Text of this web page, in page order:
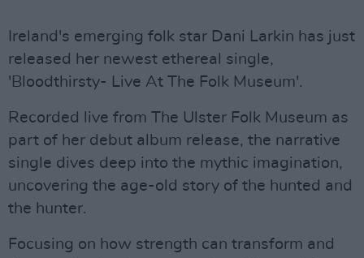
Ireland's emerging folk star Dani Larkin has just
released her newest ethereal single,
'Bloodthirsty- Live At The Folk Museum'.
Recorded live from The Ulster Folk Museum as
part of her debut album release, the narrative
single dives deep into the mythic imagination,
uncovering the age-old story of the hunted and
the hunter.
Focusing on how strength can transform and